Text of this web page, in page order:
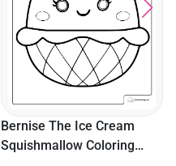
Bernise The Ice Cream
Squishmallow Coloring